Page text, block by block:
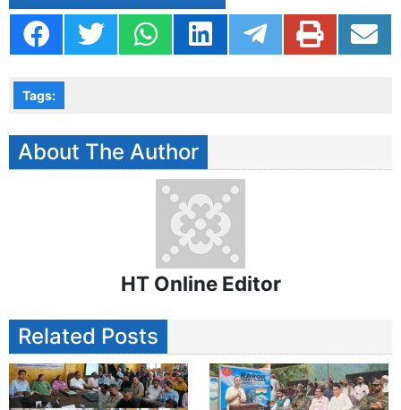
Tags:
About The Author
HT Online Editor
Related Posts